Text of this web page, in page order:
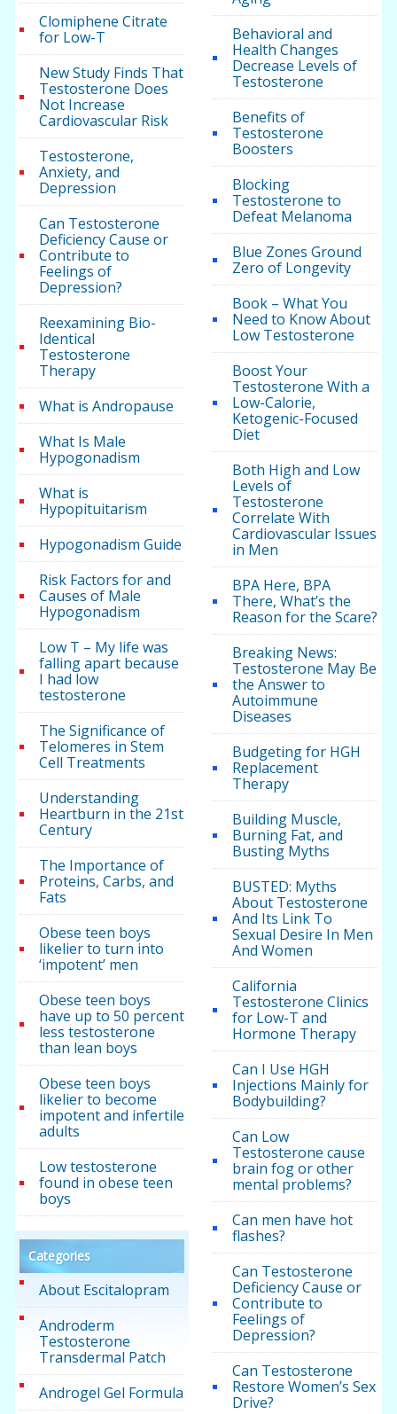
Clomiphene Citrate
for Low-T
New Study Finds That
Testosterone Does
Not Increase
Cardiovascular Risk
Testosterone,
Anxiety, and
Depression
Can Testosterone
Deficiency Cause or
Contribute to
Feelings of
Depression?
Reexamining Bio-
Identical
Testosterone
Therapy
What is Andropause
What Is Male
Hypogonadism
What is
Hypopituitarism
Hypogonadism Guide
Risk Factors for and
Causes of Male
Hypogonadism
Low T – My life was
falling apart because
I had low
testosterone
The Significance of
Telomeres in Stem
Cell Treatments
Understanding
Heartburn in the 21st
Century
The Importance of
Proteins, Carbs, and
Fats
Obese teen boys
likelier to turn into
‘impotent’ men
Obese teen boys
have up to 50 percent
less testosterone
than lean boys
Obese teen boys
likelier to become
impotent and infertile
adults
Low testosterone
found in obese teen
boys
Categories
About Escitalopram
Androderm
Testosterone
Transdermal Patch
Androgel Gel Formula
Behavioral and
Health Changes
Decrease Levels of
Testosterone
Benefits of
Testosterone
Boosters
Blocking
Testosterone to
Defeat Melanoma
Blue Zones Ground
Zero of Longevity
Book – What You
Need to Know About
Low Testosterone
Boost Your
Testosterone With a
Low-Calorie,
Ketogenic-Focused
Diet
Both High and Low
Levels of
Testosterone
Correlate With
Cardiovascular Issues
in Men
BPA Here, BPA
There, What’s the
Reason for the Scare?
Breaking News:
Testosterone May Be
the Answer to
Autoimmune
Diseases
Budgeting for HGH
Replacement
Therapy
Building Muscle,
Burning Fat, and
Busting Myths
BUSTED: Myths
About Testosterone
And Its Link To
Sexual Desire In Men
And Women
California
Testosterone Clinics
for Low-T and
Hormone Therapy
Can I Use HGH
Injections Mainly for
Bodybuilding?
Can Low
Testosterone cause
brain fog or other
mental problems?
Can men have hot
flashes?
Can Testosterone
Deficiency Cause or
Contribute to
Feelings of
Depression?
Can Testosterone
Restore Women’s Sex
Drive?